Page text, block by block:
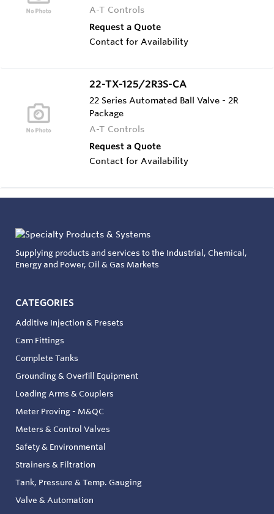
A-T Controls
Request a Quote
Contact for Availability
22-TX-125/2R3S-CA
22 Series Automated Ball Valve - 2R
Package
A-T Controls
Request a Quote
Contact for Availability
Supplying products and services to the Industrial, Chemical,
Energy and Power, Oil & Gas Markets
CATEGORIES
Additive Injection & Presets
Cam Fittings
Complete Tanks
Grounding & Overfill Equipment
Loading Arms & Couplers
Meter Proving - M&QC
Meters & Control Valves
Safety & Environmental
Strainers & Filtration
Tank, Pressure & Temp. Gauging
Valve & Automation